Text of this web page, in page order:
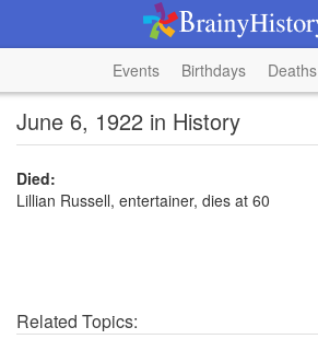
Events Birthdays Deaths
June 6, 1922 in History
Died:
Lillian Russell, entertainer, dies at 60
Related Topics: